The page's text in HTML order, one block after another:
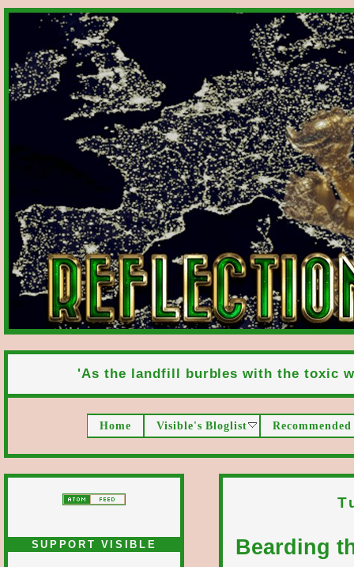
'As the landfill burbles with the toxic
Home Visible's Bloglist
SUPPORT VISIBLE Bearding